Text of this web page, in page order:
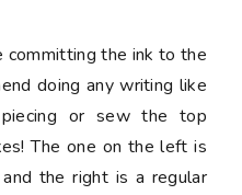
the ink to the
doing any writing like
or sew the top
The one on the left is
the right is a regular